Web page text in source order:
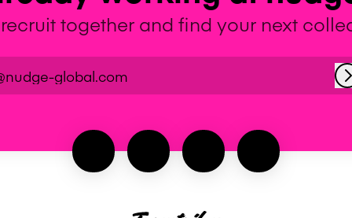
recruit together and find your next
global.com